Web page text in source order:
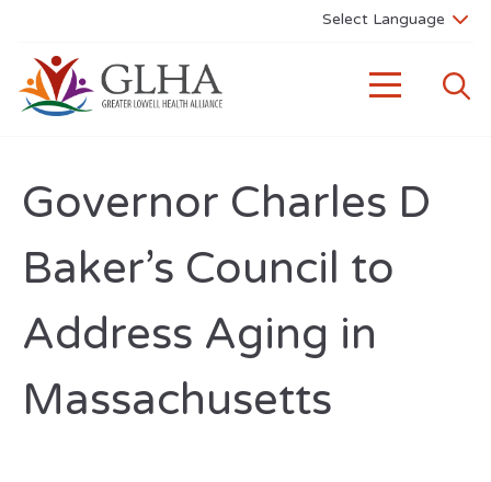
Governor Charles D
Baker’s Council to
Address Aging in
Massachusetts